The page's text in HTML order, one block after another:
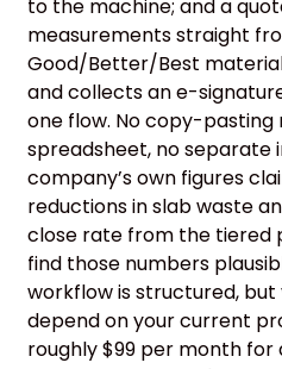
to the machine; and a
measurements straight
Good/Better/Best
and collects an e-
one flow. No copy-
spreadsheet, no separate
company’s own figures
reductions in slab waste
close rate from the tiered
find those numbers
workflow is structured, but
depend on your current
roughly $99 per month